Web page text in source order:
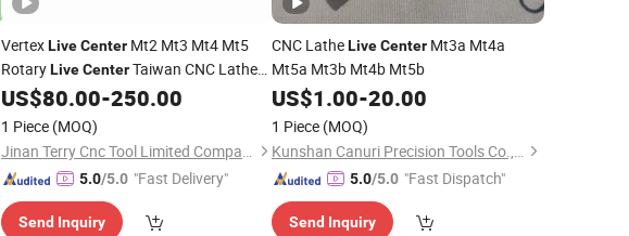
VertexLiveCenter Mt2 Mt3 Mt4 Mt5
RotaryLiveCenterTaiwan CNC Lathe
Live CenterVlc-212/Vlc-213/Vlc-
214/Vlc-215
US$80.00-250.00
1 Piece (MOQ)
Jinan Terry Cnc Tool Limited Company
5.0/5.0 "Fast Delivery"
Send Inquiry
CNC LatheLive CenterMt3a Mt4a
Mt5a Mt3b Mt4b Mt5b
US$1.00-20.00
1 Piece (MOQ)
Kunshan Canuri Precision Tools Co., Ltd.
5.0/5.0 "Fast Dispatch"
Send Inquiry